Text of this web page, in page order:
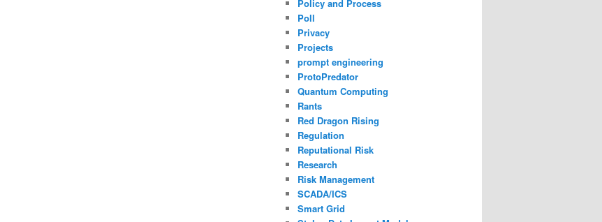
Policy and Process
Poll
Privacy
Projects
prompt engineering
ProtoPredator
Quantum Computing
Rants
Red Dragon Rising
Regulation
Reputational Risk
Research
Risk Management
SCADA/ICS
Smart Grid